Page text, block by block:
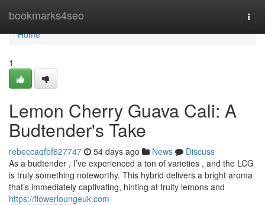
bookmarks4seo
Home
Home
1
Lemon Cherry Guava Cali: A
Budtender's Take
rebeccaqfbf627747 54 days ago News
Discuss
As a budtender , I’ve experienced a ton of varieties , and the LCG
is truly something noteworthy. This hybrid delivers a bright aroma
that’s immediately captivating, hinting at fruity lemons and
https://flowerloungeuk.com